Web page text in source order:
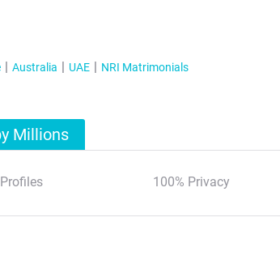
Australia UAE NRI Matrimonials
Millions
100% Privacy